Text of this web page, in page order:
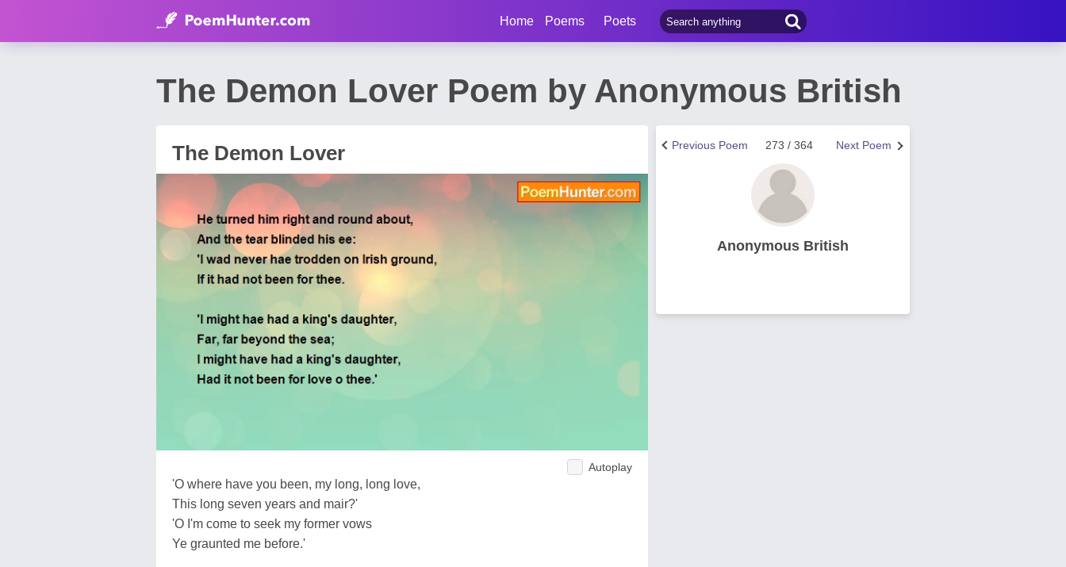
Home Poems Poets
The Demon Lover Poem by Anonymous British
The Demon Lover
Autoplay
'O where have you been, my long, long love,
This long seven years and mair?'
'O I'm come to seek my former vows
Ye graunted me before.'
Next Poem
273 / 364
Previous Poem
Anonymous British